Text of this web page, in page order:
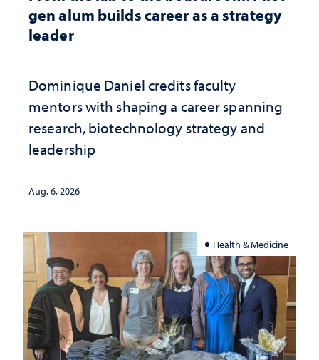
gen alum builds career as a strategy
leader
Dominique Daniel credits faculty
mentors with shaping a career spanning
research, biotechnology strategy and
leadership
Aug. 6, 2026
Health & Medicine